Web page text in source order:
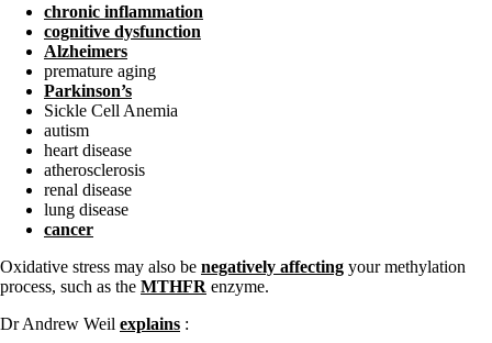
chronic inflammation
cognitive dysfunction
Alzheimers
premature aging
Parkinson’s
Sickle Cell Anemia
autism
heart disease
atherosclerosis
renal disease
lung disease
cancer
Oxidative stress may also be negatively affecting your methylation
process, such as the MTHFR enzyme.
Dr Andrew Weil explains :